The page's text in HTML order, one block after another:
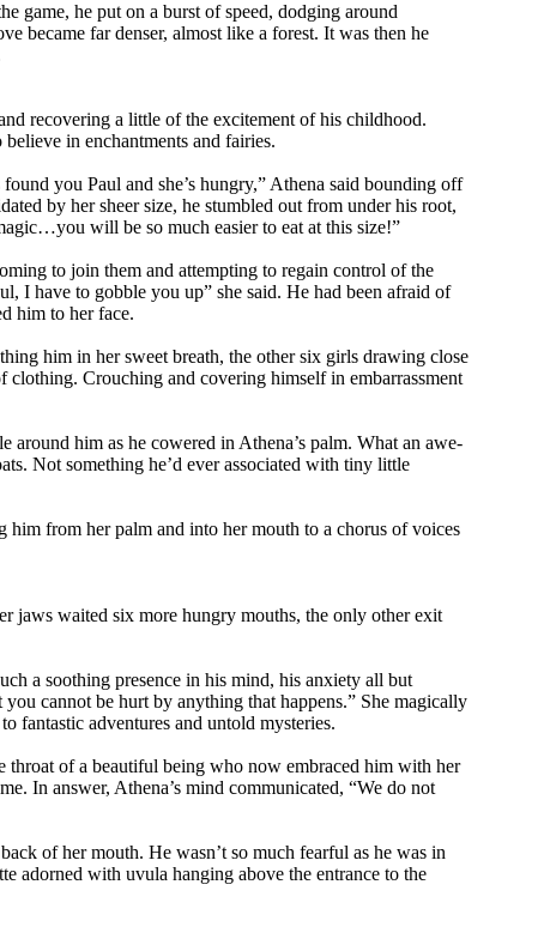
game, he put on a burst of speed, dodging around
became far denser, almost like a forest. It was then he
recovering a little of the excitement of his childhood.
in enchantments and fairies.
you Paul and she’s hungry,” Athena said bounding off
by her sheer size, he stumbled out from under his root,
will be so much easier to eat at this size!”
to join them and attempting to regain control of the
I have to gobble you up” she said. He had been afraid of
him to her face.
him in her sweet breath, the other six girls drawing close
clothing. Crouching and covering himself in embarrassment
him as he cowered in Athena’s palm. What an awe-
Not something he’d ever associated with tiny little
him from her palm and into her mouth to a chorus of voices
jaws waited six more hungry mouths, the only other exit
a soothing presence in his mind, his anxiety all but
cannot be hurt by anything that happens.” She magically
fantastic adventures and untold mysteries.
throat of a beautiful being who now embraced him with her
In answer, Athena’s mind communicated, “We do not
of her mouth. He wasn’t so much fearful as he was in
adorned with uvula hanging above the entrance to the